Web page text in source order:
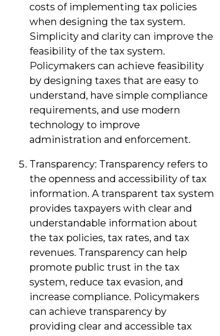
costs of implementing tax policies
when designing the tax system.
Simplicity and clarity can improve the
feasibility of the tax system.
Policymakers can achieve feasibility
by designing taxes that are easy to
understand, have simple compliance
requirements, and use modern
technology to improve
administration and enforcement.
Transparency: Transparency refers to
the openness and accessibility of tax
information. A transparent tax system
provides taxpayers with clear and
understandable information about
the tax policies, tax rates, and tax
revenues. Transparency can help
promote public trust in the tax
system, reduce tax evasion, and
increase compliance. Policymakers
can achieve transparency by
providing clear and accessible tax